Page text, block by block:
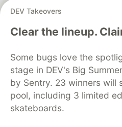
DEV Takeovers
Clear the lineup.
Some bugs love the
stage in DEV's Big
by Sentry. 23 winners will
pool, including 3 limited
skateboards.
DEV Community— A space to
development and
DEV Education Tracks
DEV
Organization Accounts
DEV
Free Postgres
Code of Conduct
Built on
Forem — the
and other